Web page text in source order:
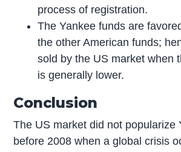
process of registration.
The Yankee funds are
the other American funds;
sold by the US market when
is generally lower.
Conclusion
The US market did not popularize
before 2008 when a global crisis